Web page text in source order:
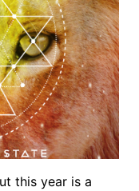
this year is a